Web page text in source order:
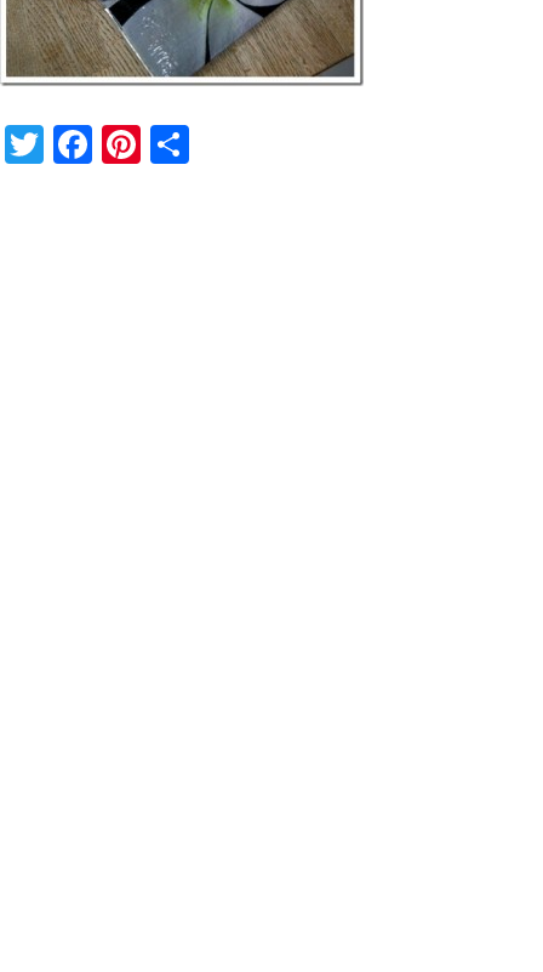
Twitter
Facebook
Pinterest